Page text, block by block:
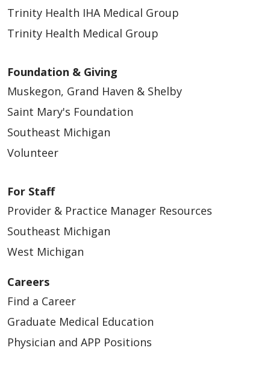
Trinity Health IHA Medical Group
Trinity Health Medical Group
Foundation & Giving
Muskegon, Grand Haven & Shelby
Saint Mary's Foundation
Southeast Michigan
Volunteer
For Staff
Provider & Practice Manager Resources
Southeast Michigan
West Michigan
Careers
Find a Career
Graduate Medical Education
Physician and APP Positions